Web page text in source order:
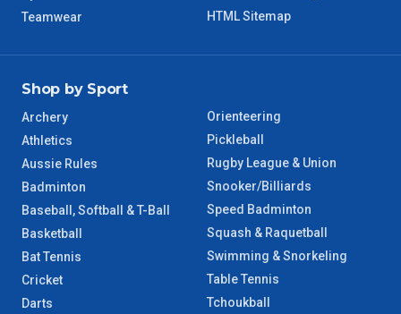
Teamwear
HTML Sitemap
Shop by Sport
Archery
Athletics
Aussie Rules
Badminton
Baseball, Softball & T-Ball
Basketball
Bat Tennis
Cricket
Darts
Orienteering
Pickleball
Rugby League & Union
Snooker/Billiards
Speed Badminton
Squash & Raquetball
Swimming & Snorkeling
Table Tennis
Tchoukball